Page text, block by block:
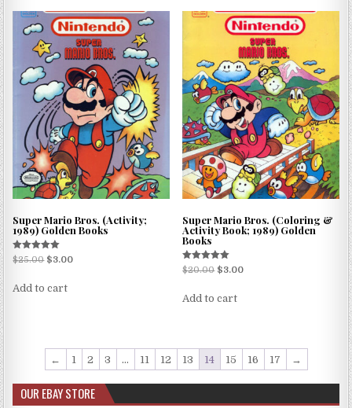
Super Mario Bros. (Activity;
1989) Golden Books
Rated
5.00
$25.00 $3.00
Add to cart
Super Mario Bros. (Coloring &
Activity Book; 1989) Golden
Books
Rated
5.00
$20.00 $3.00
Add to cart
← 1 2 3 … 11 12 13 14 15 16 17 →
OUR EBAY STORE